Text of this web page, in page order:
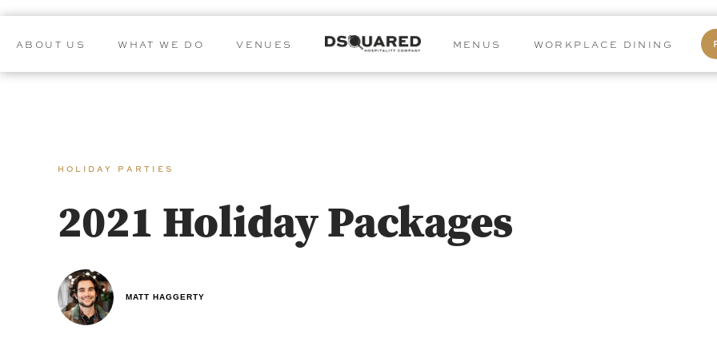
ABOUT US WHAT WE DO VENUES MENUS WORKPLACE DINING
HOLIDAY PARTIES
2021 Holiday Packages
MATT HAGGERTY